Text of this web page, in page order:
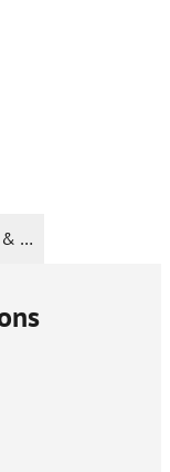
Returns